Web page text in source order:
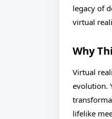
legacy of
virtual
Why
Virtual
evolution.
lifelike